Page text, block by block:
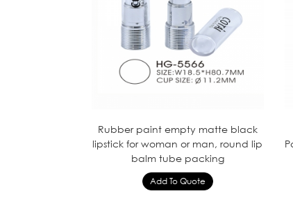
Rubber paint empty matte black
lipstick for woman or man, round lip
balm tube packing